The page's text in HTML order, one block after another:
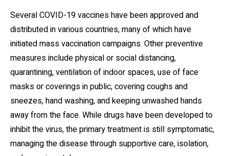
Several COVID-19 vaccines have been approved and
distributed in various countries, many of which have
initiated mass vaccination campaigns. Other preventive
measures include physical or social distancing,
quarantining, ventilation of indoor spaces, use of face
masks or coverings in public, covering coughs and
sneezes, hand washing, and keeping unwashed hands
away from the face. While drugs have been developed to
inhibit the virus, the primary treatment is still symptomatic,
managing the disease through supportive care, isolation,